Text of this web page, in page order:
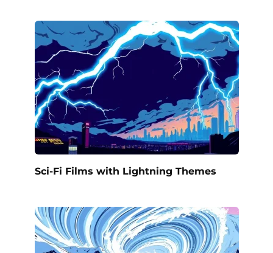
Sci-Fi Films with Lightning Themes